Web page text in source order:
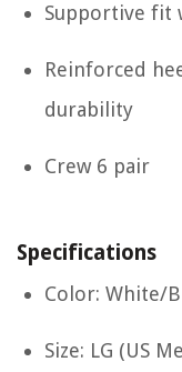
Supportive fit
Reinforced
durability
Crew 6 pair
Specifications
Color: White/
Size: LG (US